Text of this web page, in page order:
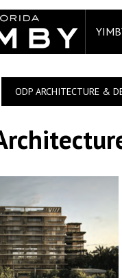
ODP ARCHITECTURE &